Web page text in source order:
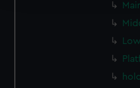
We use necessary cookies
We’d like to use additional
help us improve it. We may